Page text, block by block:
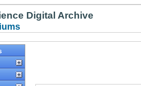
Digital Archive